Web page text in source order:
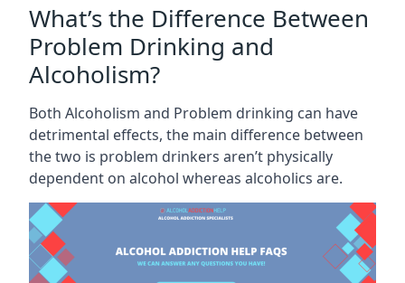
What’s the Difference Between
Problem Drinking and
Alcoholism?
Both Alcoholism and Problem drinking can have
detrimental effects, the main difference between
the two is problem drinkers aren’t physically
dependent on alcohol whereas alcoholics are.